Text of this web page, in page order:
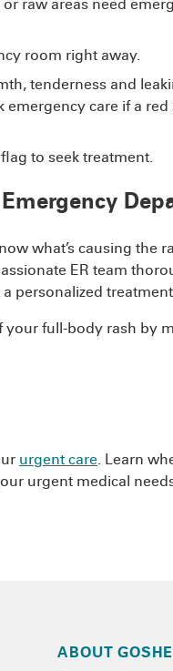
raw areas need
room right away.
tenderness and
care if a red
to seek treatment.
what’s causing the
ER team
personalized
your full-body rash by
urgent care. Learn
urgent medical
ABOUT